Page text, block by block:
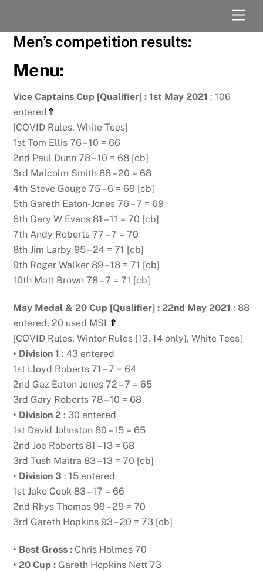
content
Men’s competition results:
Menu:
Vice Captains Cup [Qualifier] : 1st May 2021 : 106
entered ⇑
[COVID Rules, White Tees]
1st Tom Ellis 76 – 10 = 66
2nd Paul Dunn 78 – 10 = 68 [cb]
3rd Malcolm Smith 88 – 20 = 68
4th Steve Gauge 75 – 6 = 69 [cb]
5th Gareth Eaton-Jones 76 – 7 = 69
6th Gary W Evans 81 – 11 = 70 [cb]
7th Andy Roberts 77 – 7 = 70
8th Jim Larby 95 – 24 = 71 [cb]
9th Roger Walker 89 – 18 = 71 [cb]
10th Matt Brown 78 – 7 = 71 [cb]
May Medal & 20 Cup [Qualifier] : 22nd May 2021 : 88
entered, 20 used MSI ⇑
[COVID Rules, Winter Rules [13, 14 only], White Tees]
• Division 1 : 43 entered
1st Lloyd Roberts 71 – 7 = 64
2nd Gaz Eaton Jones 72 – 7 = 65
3rd Gary Roberts 78 – 10 = 68
• Division 2 : 30 entered
1st David Johnston 80 – 15 = 65
2nd Joe Roberts 81 – 13 = 68
3rd Tush Maitra 83 – 13 = 70 [cb]
• Division 3 : 15 entered
1st Jake Cook 83 – 17 = 66
2nd Rhys Thomas 99 – 29 = 70
3rd Gareth Hopkins 93 – 20 = 73 [cb]
• Best Gross : Chris Holmes 70
• 20 Cup : Gareth Hopkins Nett 73